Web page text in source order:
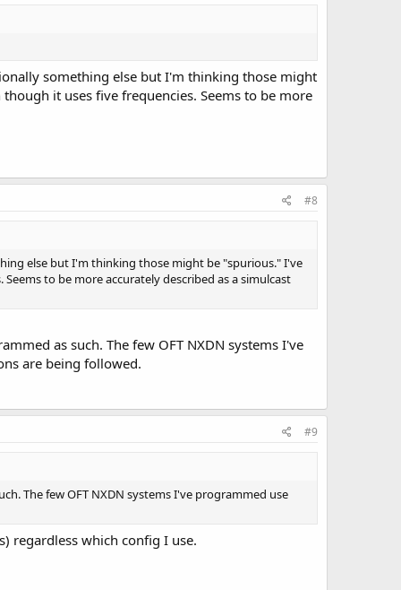
something else but I'm thinking those might
it uses five frequencies. Seems to be more
#8
else but I'm thinking those might be "spurious." I've
to be more accurately described as a simulcast
as such. The few OFT NXDN systems I've
are being followed.
#9
The few OFT NXDN systems I've programmed use
regardless which config I use.